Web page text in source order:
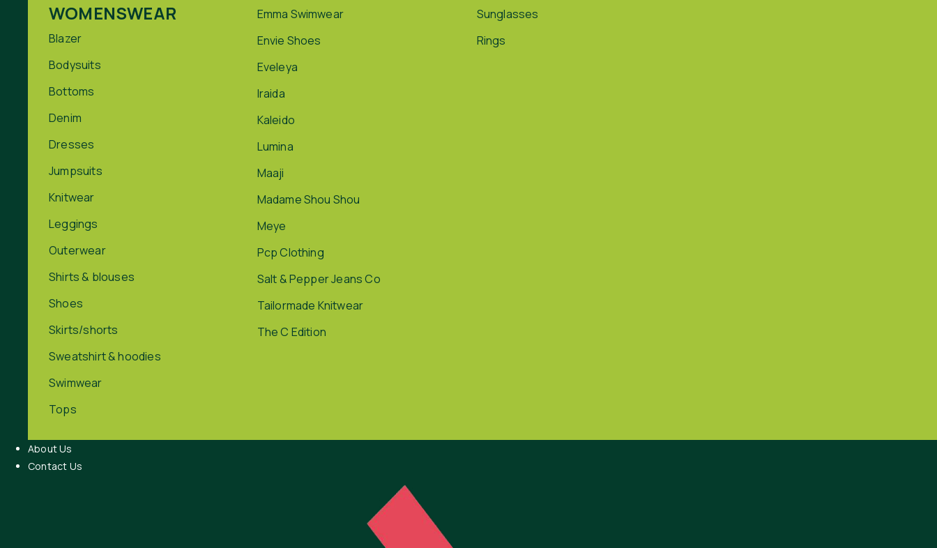
WOMENSWEAR
Blazer
Bodysuits
Bottoms
Denim
Dresses
Jumpsuits
Knitwear
Leggings
Outerwear
Shirts & blouses
Shoes
Skirts/shorts
Sweatshirt & hoodies
Swimwear
Tops
Emma Swimwear
Envie Shoes
Eveleya
Iraida
Kaleido
Lumina
Maaji
Madame Shou Shou
Meye
Pcp Clothing
Salt & Pepper Jeans Co
Tailormade Knitwear
The C Edition
Sunglasses
Rings
About Us
Contact Us